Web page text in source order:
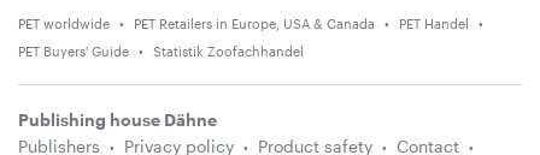
PET worldwide PET Retailers in Europe, USA & Canada
PET Handel
PET Buyers' Guide
Statistik Zoofachhandel
Publishing house Dähne
Publishers
Privacy policy Product safety Contact